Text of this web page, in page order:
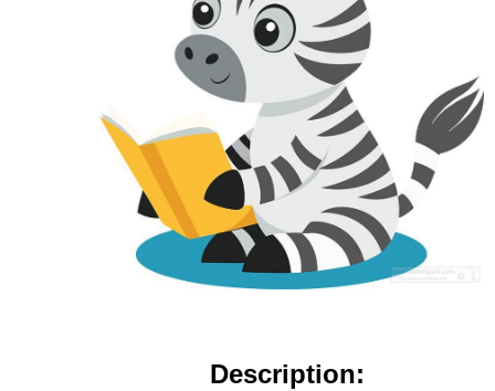
Description: